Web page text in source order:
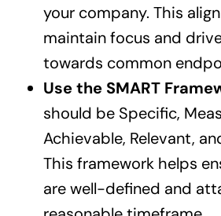
your company. This
maintain focus and
towards common
Use the SMART
should be Specific,
Achievable, Relevant,
This framework helps
are well-defined and